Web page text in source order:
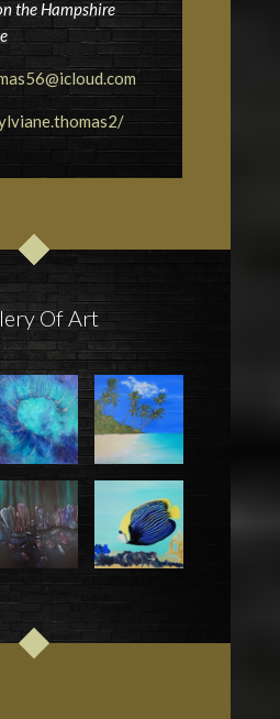
the Hampshire
Of Art